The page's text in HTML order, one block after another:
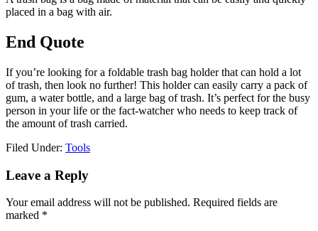
placed in a bag with air.
End Quote
If you’re looking for a foldable trash bag holder that can hold a lot
of trash, then look no further! This holder can easily carry a pack of
gum, a water bottle, and a large bag of trash. It’s perfect for the busy
person in your life or the fact-watcher who needs to keep track of
the amount of trash carried.
Filed Under: Tools
Reader
Leave a Reply
Your email address will not be published. Required fields are
marked *